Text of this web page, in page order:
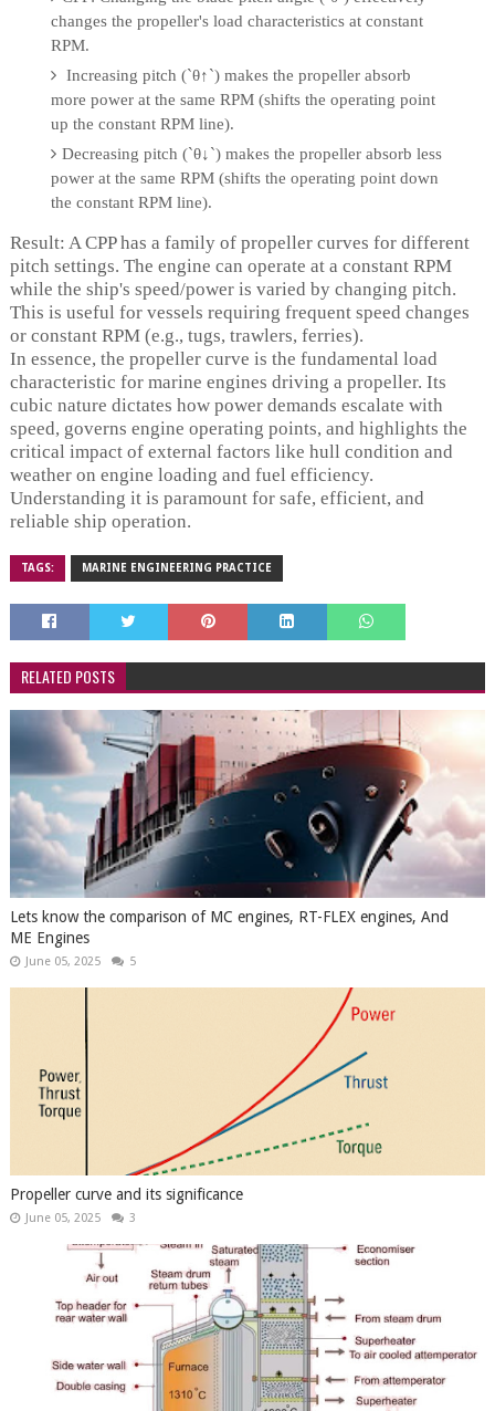
changes the propeller's load characteristics at constant
RPM.
Increasing pitch (`θ↑`) makes the propeller absorb
more power at the same RPM (shifts the operating point
up the constant RPM line).
Decreasing pitch (`θ↓`) makes the propeller absorb less
power at the same RPM (shifts the operating point down
the constant RPM line).
Result: A CPP has a family of propeller curves for different
pitch settings. The engine can operate at a constant RPM
while the ship's speed/power is varied by changing pitch.
This is useful for vessels requiring frequent speed changes
or constant RPM (e.g., tugs, trawlers, ferries).
In essence, the propeller curve is the fundamental load
characteristic for marine engines driving a propeller. Its
cubic nature dictates how power demands escalate with
speed, governs engine operating points, and highlights the
critical impact of external factors like hull condition and
weather on engine loading and fuel efficiency.
Understanding it is paramount for safe, efficient, and
reliable ship operation.
TAGS: MARINE ENGINEERING PRACTICE
RELATED POSTS
Lets know the comparison of MC engines, RT-FLEX engines, And
ME Engines
June 05, 2025 5
Propeller curve and its significance
June 05, 2025 3